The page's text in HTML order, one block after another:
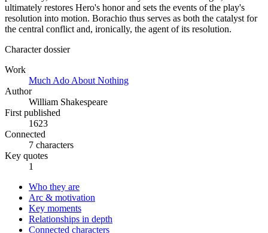
ultimately restores Hero's honor and sets the events of the play's
resolution into motion. Borachio thus serves as both the catalyst for
the central conflict and, ironically, the agent of its resolution.
Character dossier
Work
Much Ado About Nothing
Author
William Shakespeare
First published
1623
Connected
7 characters
Key quotes
1
Who they are
Arc & motivation
Key moments
Relationships in depth
Connected characters